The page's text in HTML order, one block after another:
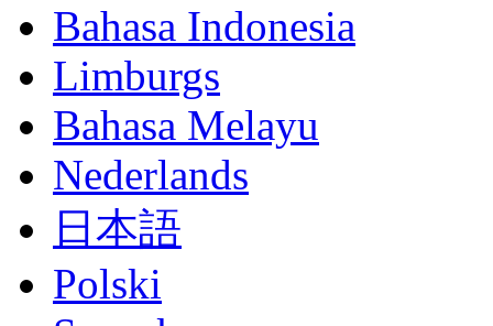
Bahasa Indonesia
Limburgs
Bahasa Melayu
Nederlands
日本語
Polski